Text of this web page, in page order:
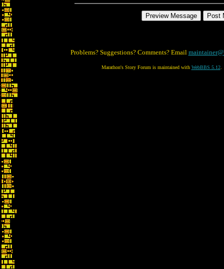
Problems? Suggestions? Comments? Email
Marathon's Story Forum is maintained with WebBBS 5.12.